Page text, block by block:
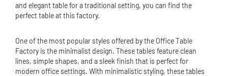
and elegant table for a traditional setting, you can find the
perfect table at this factory.
One of the most popular styles offered by the Office Table
Factory is the minimalist design. These tables feature clean
lines, simple shapes, and a sleek finish that is perfect for
modern office settings. With minimalistic styling, these tables